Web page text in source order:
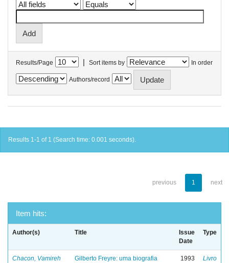
Results/Page | Sort items by In order
Authors/record
Results 1-1 of 1 (Search time: 0.001 seconds).
previous 1 next
Item hits:
Author(s) Title
Issue
Date
Type
Chacon, Vamireh
Gilberto Freyre: uma biografia
1993 Livro